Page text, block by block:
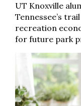
UT Knoxville
Tennessee’s
recreation
for future park